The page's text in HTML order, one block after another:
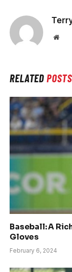
RELATEDPOSTS
Baseball: A
Gloves
February 6, 2024